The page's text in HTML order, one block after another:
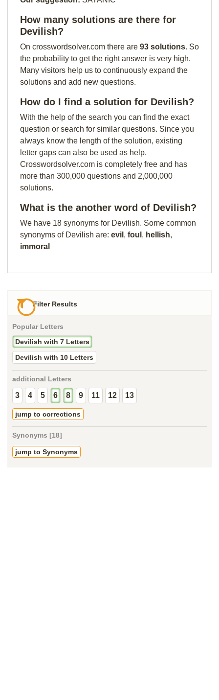
How many solutions are there for
Devilish?
On crosswordsolver.com there are 93 solutions. So
the probability to get the right answer is very high.
Many visitors help us to continuously expand the
solutions and add new questions.
How do I find a solution for Devilish?
With the help of the search you can find the exact
question or search for similar questions. Since you
always know the length of the solution, existing
letter gaps can also be used as help.
Crosswordsolver.com is completely free and has
more than 300,000 questions and 2,000,000
solutions.
What is the another word of Devilish?
We have 18 synonyms for Devilish. Some common
synonyms of Devilish are: evil , foul , hellish,
immoral
Filter Results
Popular Letters
Devilish with 7 Letters
Devilish with 10 Letters
additional Letters
3 4 5 6 8 9 11 12 13
jump to corrections
Synonyms [18]
jump to Synonyms